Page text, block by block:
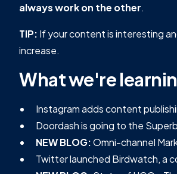
always work on the other.
TIP: If your content is interesting
increase.
What we're
Instagram adds content
Doordash is going to the
NEW BLOG:Omni-channel
Twitter launched Birdwatch, a